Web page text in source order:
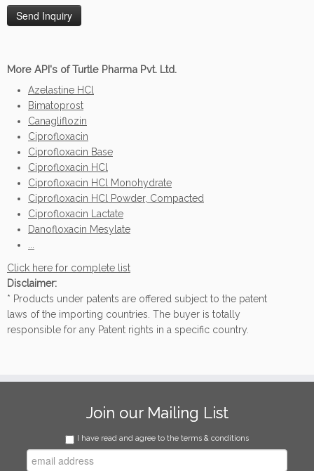
More API's of Turtle Pharma Pvt. Ltd.
Azelastine HCl
Bimatoprost
Canagliflozin
Ciprofloxacin
Ciprofloxacin Base
Ciprofloxacin HCl
Ciprofloxacin HCl Monohydrate
Ciprofloxacin HCl Powder, Compacted
Ciprofloxacin Lactate
Danofloxacin Mesylate
Click here for complete list
Disclaimer:
* Products under patents are offered subject to the patent
laws of the importing countries. The buyer is totally
responsible for any Patent rights in a specific country.
Join our Mailing List
I have read and agree to the terms & conditions